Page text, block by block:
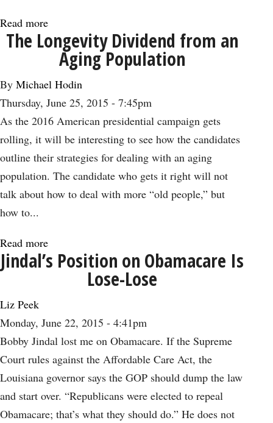
Read more
Killing
Ex-
Im
Bank
is
Just
Stupid
The Longevity Dividend from an
Aging Population
By Michael Hodin
Thursday, June 25, 2015 - 7:45pm
As the 2016 American presidential campaign gets
rolling, it will be interesting to see how the candidates
outline their strategies for dealing with an aging
population. The candidate who gets it right will not
talk about how to deal with more “old people,” but
how to...
Read more
The
from
an
Population
Jindal’s Position on Obamacare Is
Lose-Lose
Liz Peek
Monday, June 22, 2015 - 4:41pm
Bobby Jindal lost me on Obamacare. If the Supreme
Court rules against the Affordable Care Act, the
Louisiana governor says the GOP should dump the law
and start over. “Republicans were elected to repeal
Obamacare; that’s what they should do.” He does not